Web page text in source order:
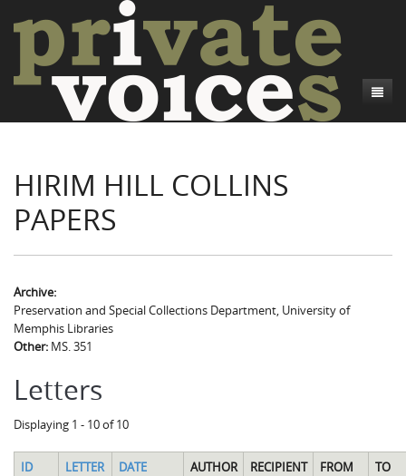
Introduction
Common Soldiers and Plain Folks
Credits
Camp Talk
Introduction
Bushwhackers and Copperheads
Gone Up the Spout
Word Maps
Regional Features
Word Maps
Letters
People
Search
HIRIM HILL COLLINS
PAPERS
Archive:
Preservation and Special Collections Department, University of
Memphis Libraries
Other: MS. 351
Letters
Displaying 1 - 10 of 10
ID LETTER DATE AUTHOR RECIPIENT FROM
TO